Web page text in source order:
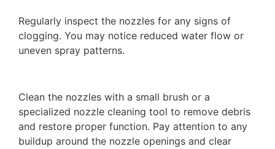
Regularly inspect the nozzles for any signs of
clogging. You may notice reduced water flow or
uneven spray patterns.
Clean the nozzles with a small brush or a
specialized nozzle cleaning tool to remove debris
and restore proper function. Pay attention to any
buildup around the nozzle openings and clear